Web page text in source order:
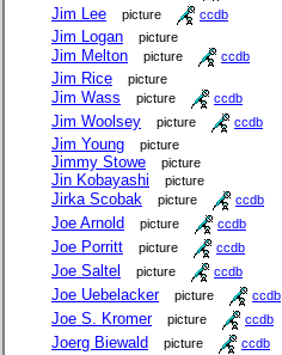
Jim Lee picture ccdb
Jim Logan picture
Jim Melton picture ccdb
Jim Rice picture
Jim Wass picture ccdb
Jim Woolsey picture ccdb
Jim Young picture
Jimmy Stowe picture
Jin Kobayashi picture
Jirka Scobak picture ccdb
Joe Arnold picture ccdb
Joe Porritt picture ccdb
Joe Saltel picture ccdb
Joe Uebelacker picture ccdb
Joe S. Kromer picture ccdb
Joerg Biewald picture ccdb